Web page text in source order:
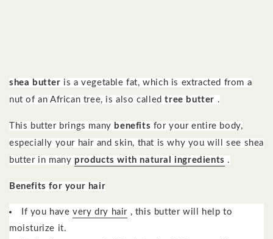
shea butter is a vegetable fat, which is extracted from a
nut of an African tree, isalso calledtree butter .
This butter brings many benefits for your entire body,
especially your hair and skin, that is why you will see shea
butter in many products with natural ingredients .
Benefits for your hair
If you havevery dry hair , this butter will help to
moisturize it.